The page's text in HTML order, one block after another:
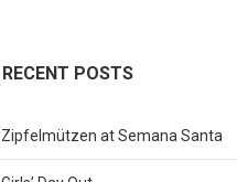
RECENT POSTS
Zipfelmützen at Semana Santa